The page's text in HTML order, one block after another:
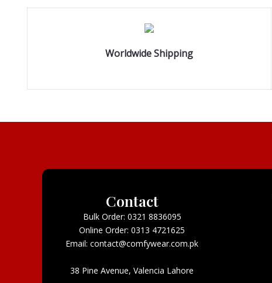
Worldwide Shipping
Contact
Bulk Order: 0321 8836095
Online Order: 0313 4721625
Email: contact@comfywear.com.pk
38 Pine Avenue, Valencia Lahore